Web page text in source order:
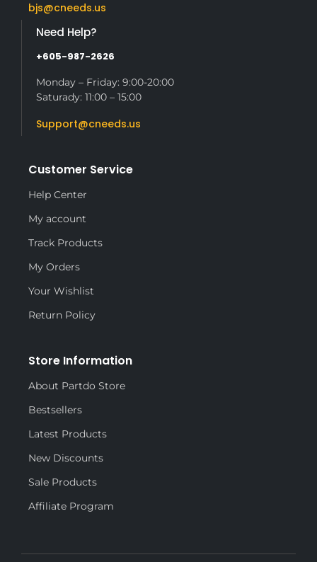
bjs@cneeds.us
Need Help?
+605-987-2626
Monday – Friday: 9:00-20:00
Saturady: 11:00 – 15:00
Support@cneeds.us
Customer Service
Help Center
My account
Track Products
My Orders
Your Wishlist
Return Policy
Store Information
About Partdo Store
Bestsellers
Latest Products
New Discounts
Sale Products
Affiliate Program